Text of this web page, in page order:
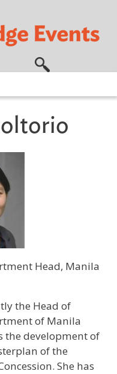
Head, Manila
the Head of
of Manila
the development of
of the
She has